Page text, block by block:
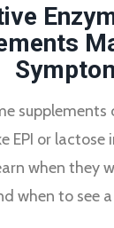
EPI or
when they
when to see